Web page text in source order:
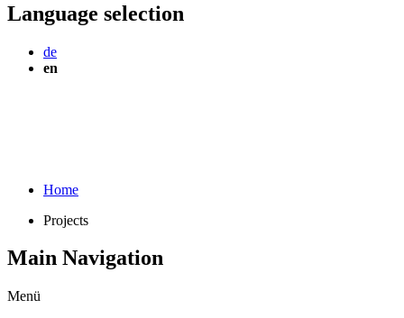
Language selection
de
en
Home
Projects
Main Navigation
Menü